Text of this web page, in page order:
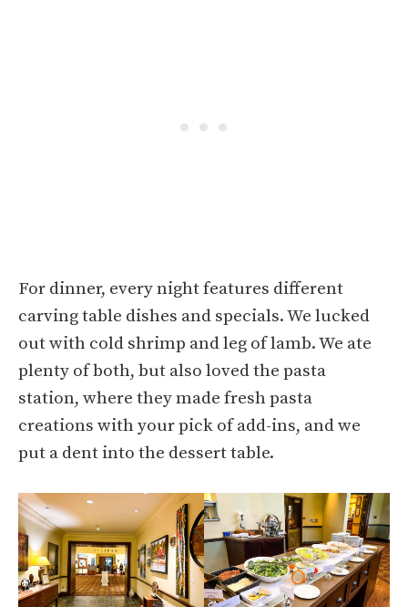
For dinner, every night features different
carving table dishes and specials. We lucked
out with cold shrimp and leg of lamb. We ate
plenty of both, but also loved the pasta
station, where they made fresh pasta
creations with your pick of add-ins, and we
put a dent into the dessert table.